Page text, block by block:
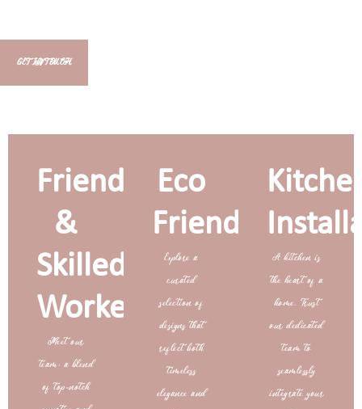
GET IN TOUCH
Friendly
&
Skilled
Workers
Meet our
team: a blend
of top-notch
Eco
Friendly
Explore a
curated
selection of
designs that
reflect both
timeless
elegance and
A kitchen is
the heart of a
home. Trust
our dedicated
team to
seamlessly
integrate your